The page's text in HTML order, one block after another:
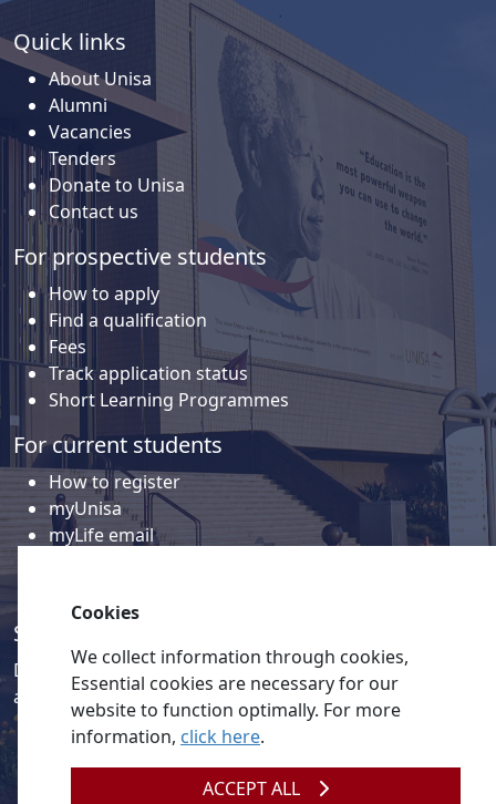
Quick links
About Unisa
Alumni
Vacancies
Tenders
Donate to Unisa
Contact us
For prospective students
How to apply
Find a qualification
Fees
Track application status
Short Learning Programmes
For current students
How to register
myUnisa
myLife email
Social media
Discover a wealth of content related to Unisa and our
activities on our social media accounts.
Cookies
We collect information through cookies,
Essential cookies are necessary for our
website to function optimally. For more
information, click here.
ACCEPT ALL